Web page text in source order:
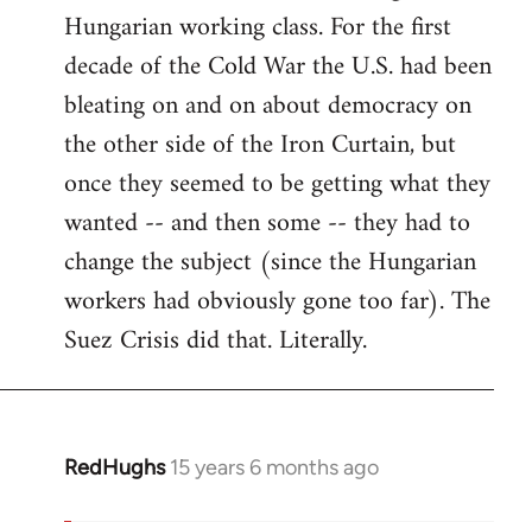
Hungarian working class. For the first
decade of the Cold War the U.S. had been
bleating on and on about democracy on
the other side of the Iron Curtain, but
once they seemed to be getting what they
wanted -- and then some -- they had to
change the subject (since the Hungarian
workers had obviously gone too far). The
Suez Crisis did that. Literally.
RedHughs 15 years 6 months ago
In